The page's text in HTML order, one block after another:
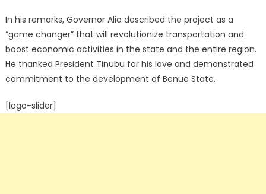
In his remarks, Governor Alia described the project as a
“game changer” that will revolutionize transportation and
boost economic activities in the state and the entire region.
He thanked President Tinubu for his love and demonstrated
commitment to the development of Benue State.
[logo-slider]